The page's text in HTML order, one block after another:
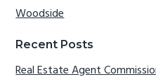
Woodside
Recent Posts
Real Estate Agent